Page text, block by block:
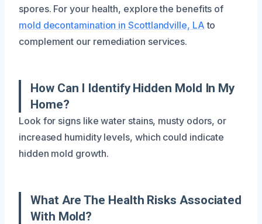
spores. For your health, explore the benefits of
mold decontamination in Scottlandville, LA to
complement our remediation services.
How Can I Identify Hidden Mold In My
Home?
Look for signs like water stains, musty odors, or
increased humidity levels, which could indicate
hidden mold growth.
What Are The Health Risks Associated
With Mold?